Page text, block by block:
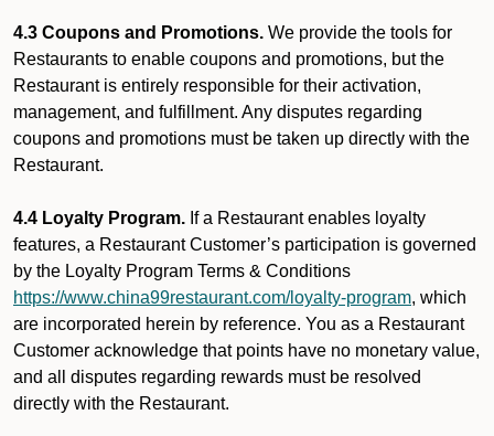
4.3 Coupons and Promotions. We provide the tools for
Restaurants to enable coupons and promotions, but the
Restaurant is entirely responsible for their activation,
management, and fulfillment. Any disputes regarding
coupons and promotions must be taken up directly with the
Restaurant.
4.4 Loyalty Program. If a Restaurant enables loyalty
features, a Restaurant Customer’s participation is governed
by the Loyalty Program Terms & Conditions
https://www.china99restaurant.com/loyalty-program, which
are incorporated herein by reference. You as a Restaurant
Customer acknowledge that points have no monetary value,
and all disputes regarding rewards must be resolved
directly with the Restaurant.